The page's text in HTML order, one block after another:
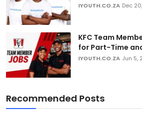
IYOUTH.CO.ZA Dec
KFC Team
for Part-Time
IYOUTH.CO.ZA Jun 5,
Recommended Posts